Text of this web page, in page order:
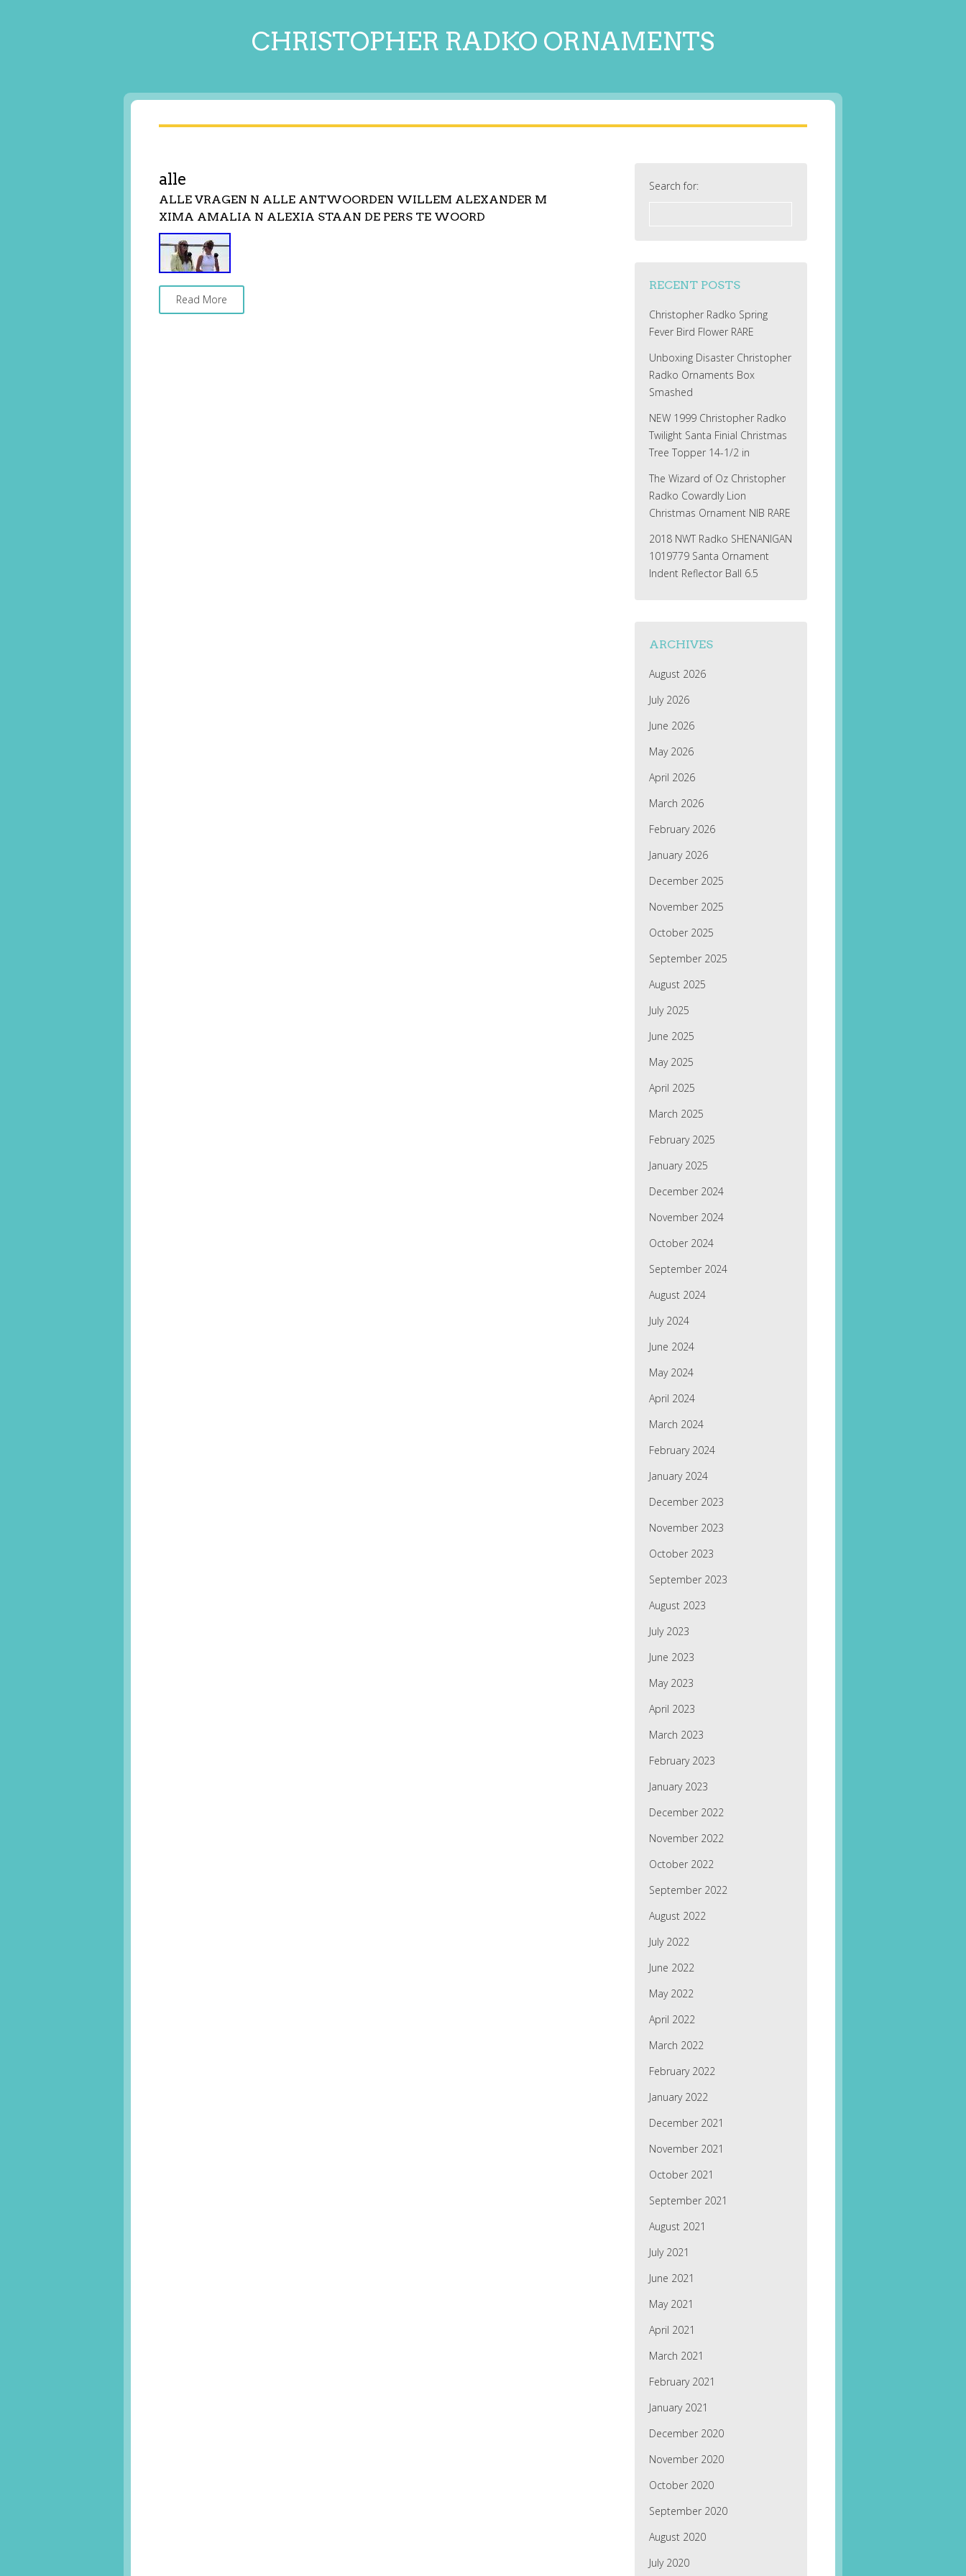
CHRISTOPHER RADKO ORNAMENTS
alle
ALLE VRAGEN N ALLE ANTWOORDEN WILLEM ALEXANDER M
XIMA AMALIA N ALEXIA STAAN DE PERS TE WOORD
Read More
Search for:
RECENT POSTS
Christopher Radko Spring
Fever Bird Flower RARE
Unboxing Disaster Christopher
Radko Ornaments Box
Smashed
NEW 1999 Christopher Radko
Twilight Santa Finial Christmas
Tree Topper 14-1/2 in
The Wizard of Oz Christopher
Radko Cowardly Lion
Christmas Ornament NIB RARE
2018 NWT Radko SHENANIGAN
1019779 Santa Ornament
Indent Reflector Ball 6.5
ARCHIVES
August 2026
July 2026
June 2026
May 2026
April 2026
March 2026
February 2026
January 2026
December 2025
November 2025
October 2025
September 2025
August 2025
July 2025
June 2025
May 2025
April 2025
March 2025
February 2025
January 2025
December 2024
November 2024
October 2024
September 2024
August 2024
July 2024
June 2024
May 2024
April 2024
March 2024
February 2024
January 2024
December 2023
November 2023
October 2023
September 2023
August 2023
July 2023
June 2023
May 2023
April 2023
March 2023
February 2023
January 2023
December 2022
November 2022
October 2022
September 2022
August 2022
July 2022
June 2022
May 2022
April 2022
March 2022
February 2022
January 2022
December 2021
November 2021
October 2021
September 2021
August 2021
July 2021
June 2021
May 2021
April 2021
March 2021
February 2021
January 2021
December 2020
November 2020
October 2020
September 2020
August 2020
July 2020